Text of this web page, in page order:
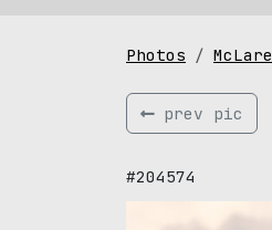
Photos
prev pic
#204574